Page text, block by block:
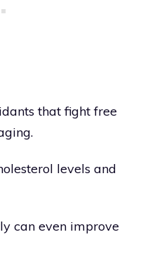
that fight free
levels and
can even improve